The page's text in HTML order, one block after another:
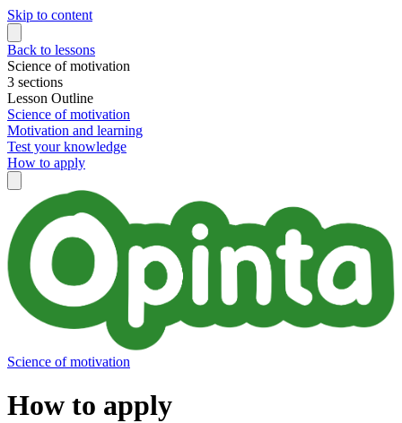
Skip to content
Back to lessons
Science of motivation
3 sections
Lesson Outline
Science of motivation
Motivation and learning
Test your knowledge
How to apply
Science of motivation
How to apply